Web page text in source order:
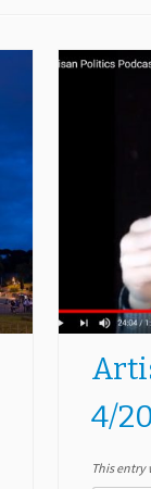
4/
This entry